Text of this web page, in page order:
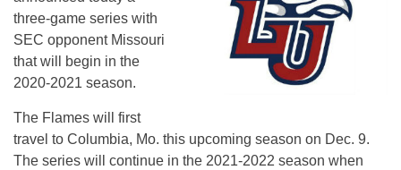
three-game series with
SEC opponent Missouri
that will begin in the
2020-2021 season.
The Flames will first
travel to Columbia, Mo. this upcoming season on Dec. 9.
The series will continue in the 2021-2022 season when